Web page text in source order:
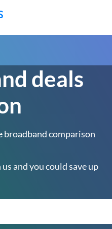
deals
broadband comparison
and you could save up